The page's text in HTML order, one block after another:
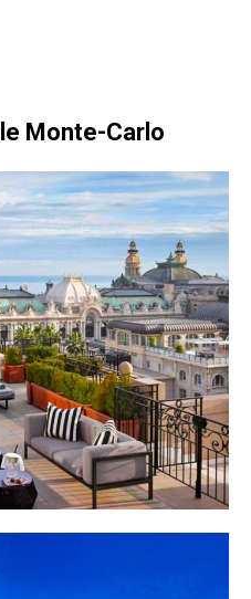
Monte-Carlo